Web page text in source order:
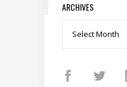
ARCHIVES
Archives